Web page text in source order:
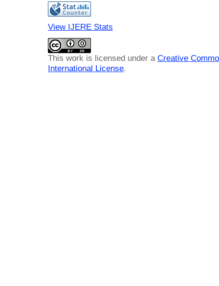
View IJERE Stats
This work is licensed under a Creative
International License.